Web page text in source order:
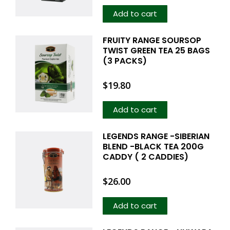
Add to cart
FRUITY RANGE SOURSOP
TWIST GREEN TEA 25 BAGS
(3 PACKS)
$19.80
Add to cart
LEGENDS RANGE -SIBERIAN
BLEND -BLACK TEA 200G
CADDY ( 2 CADDIES)
$26.00
Add to cart